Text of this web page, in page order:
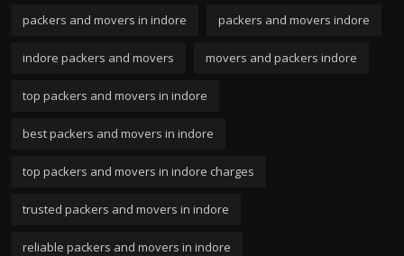
packers and movers in indore packers and movers indore
indore packers and movers movers and packers indore
top packers and movers in indore
best packers and movers in indore
top packers and movers in indore charges
trusted packers and movers in indore
reliable packers and movers in indore